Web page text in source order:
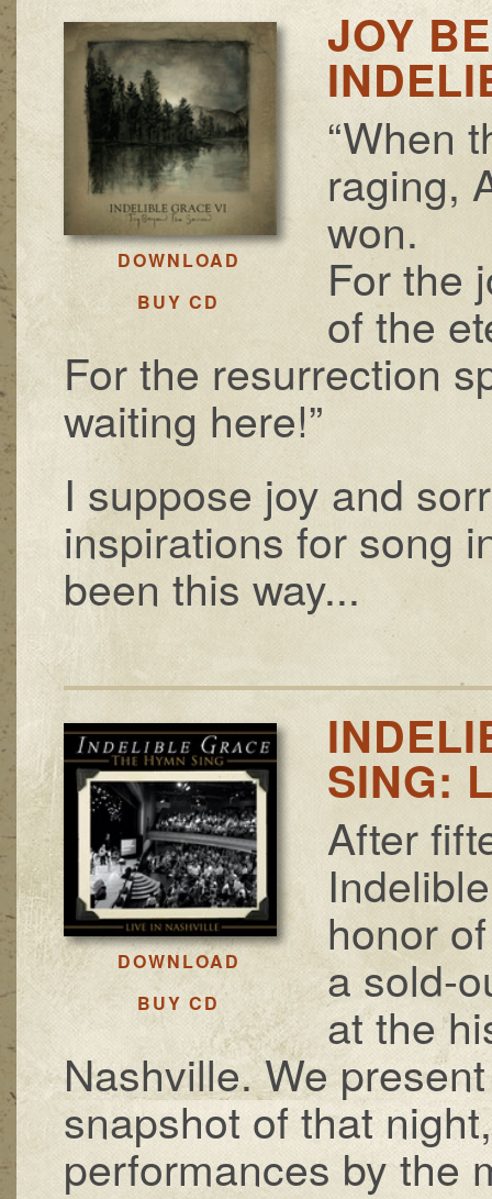
DOWNLOAD
BUY CD
JOY
“When
raging,
won.
For the
of the
For the resurrection
waiting here!”
I suppose joy and
inspirations for song
been this way...
DOWNLOAD
BUY CD
SING:
After
honor
a sold-
at the
Nashville. We
snapshot of that
performances by the